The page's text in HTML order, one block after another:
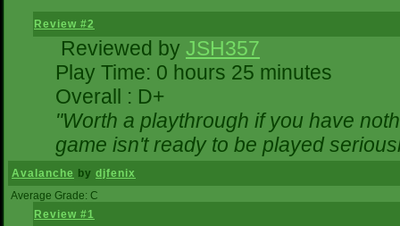
Review #2
Reviewed by JSH357
Play Time: 0 hours 25 minutes
Overall : D+
"Worth a playthrough if you have
game isn't ready to be played
Avalanche by djfenix
Average Grade: C
Review #1